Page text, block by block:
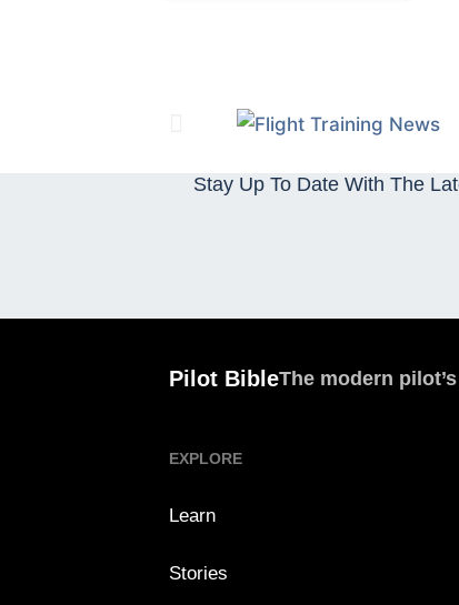
Stay Up To Date With The
Pilot BibleThe modern
EXPLORE
Learn
Stories